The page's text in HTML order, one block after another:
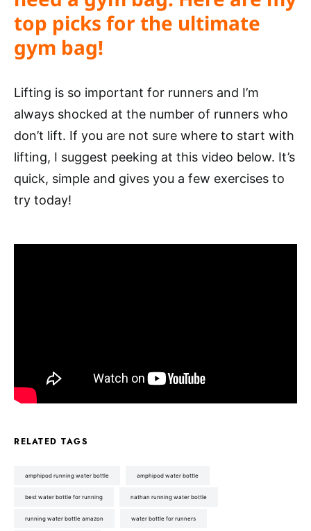
top picks for the ultimate
gym bag!
Lifting is so important for runners and I’m
always shocked at the number of runners who
don’t lift. If you are not sure where to start with
lifting, I suggest peeking at this video below. It’s
quick, simple and gives you a few exercises to
try today!
RELATED TAGS
amphipod running water bottle amphipod water bottle
best water bottle for running nathan running water bottle
running water bottle amazon water bottle for runners